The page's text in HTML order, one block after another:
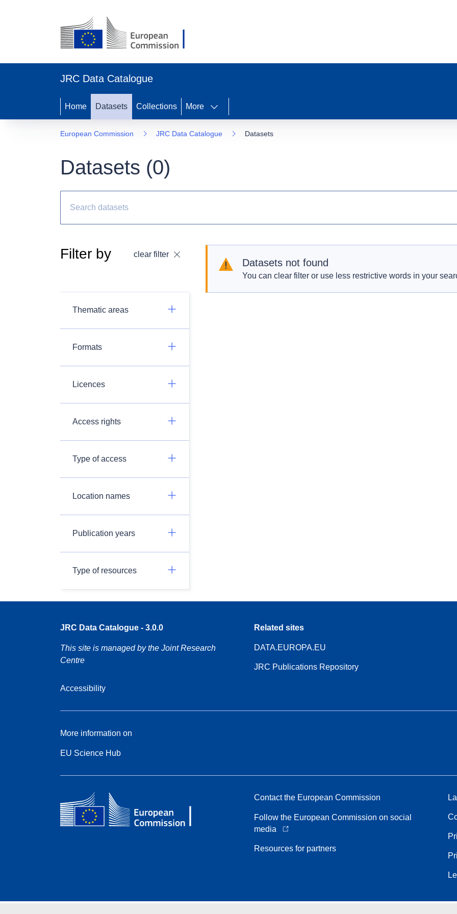
JRC Data Catalogue
Home Datasets Collections More
European Commission JRC Data Catalogue Datasets
Datasets (0)
Filter by clear filter
Thematic areas
Formats
Licences
Access rights
Type of access
Location names
Publication years
Type of resources
Datasets not found
You can clear filter or use less restrictive words in your
JRC Data Catalogue - 3.0.0
This site is managed by the Joint Research
Centre
Accessibility
Related sites
DATA.EUROPA.EU
JRC Publications Repository
More information on
EU Science Hub
Contact the European Commission
Follow the European Commission on social
media
Resources for partners